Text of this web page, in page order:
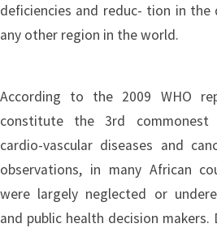
deficiencies and reduc- tion in
any other region in the world.
According to the 2009 WHO
constitute the 3rd commonest
cardio-vascular diseases and
observations, in many African
were largely neglected or
and public health decision